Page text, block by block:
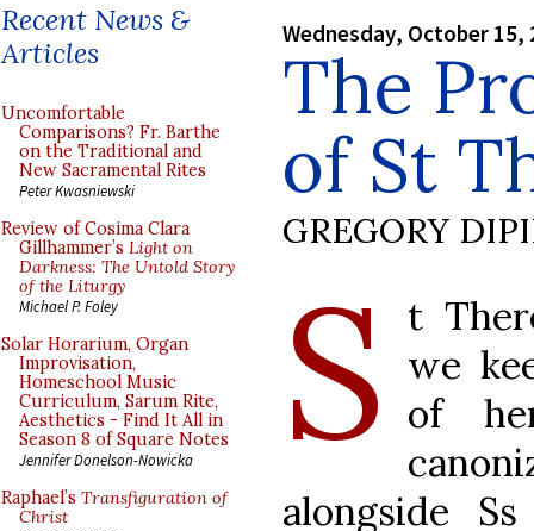
Recent News &
Articles
Uncomfortable
Comparisons? Fr. Barthe
on the Traditional and
New Sacramental Rites
Peter Kwasniewski
Review of Cosima Clara
Gillhammer’s Light on
Darkness: The Untold Story
of the Liturgy
Michael P. Foley
Solar Horarium, Organ
Improvisation,
Homeschool Music
Curriculum, Sarum Rite,
Aesthetics - Find It All in
Season 8 of Square Notes
Jennifer Donelson-Nowicka
Raphael’s Transfiguration of
Christ
Wednesday, October 15,
The
of St
GREGORY
S
t
we
of
alongside